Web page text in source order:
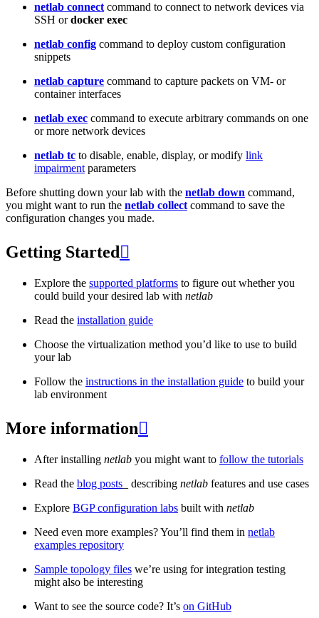
netlab connect command to connect to network devices via
SSH ordocker exec
netlab config command to deploy custom configuration
snippets
netlab capture command to capture packets on VM- or
container interfaces
netlab exec command to execute arbitrary commands on one
or more network devices
netlab tc to disable, enable, display, or modify link
impairment parameters
Before shutting down your lab with the netlab down command,
you might want to run the netlab collect command to save the
configuration changes you made.
Getting Started 
Explore the supported platforms to figure out whether you
could build your desired lab with netlab
Read the installation guide
Choose the virtualization method you’d like to use to build
your lab
Follow the instructions in the installation guide to build your
lab environment
More information
After installing netlab you might want to follow the tutorials
Read the blog posts _ describing netlab features and use cases
Explore BGP configuration labs built with netlab
Need even more examples? You’ll find them in netlab
examples repository
Sample topology files we’re using for integration testing
might also be interesting
Want to see the source code? It’s on GitHub